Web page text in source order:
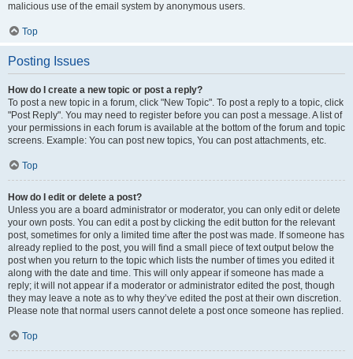
malicious use of the email system by anonymous users.
Top
Posting Issues
How do I create a new topic or post a reply?
To post a new topic in a forum, click "New Topic". To post a reply to a topic, click
"Post Reply". You may need to register before you can post a message. A list of
your permissions in each forum is available at the bottom of the forum and topic
screens. Example: You can post new topics, You can post attachments, etc.
Top
How do I edit or delete a post?
Unless you are a board administrator or moderator, you can only edit or delete
your own posts. You can edit a post by clicking the edit button for the relevant
post, sometimes for only a limited time after the post was made. If someone has
already replied to the post, you will find a small piece of text output below the
post when you return to the topic which lists the number of times you edited it
along with the date and time. This will only appear if someone has made a
reply; it will not appear if a moderator or administrator edited the post, though
they may leave a note as to why they’ve edited the post at their own discretion.
Please note that normal users cannot delete a post once someone has replied.
Top